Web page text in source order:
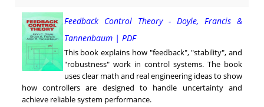
Feedback Control Theory - Doyle, Francis &
Tannenbaum | PDF
This book explains how "feedback", "stability", and
"robustness" work in control systems. The book
uses clear math and real engineering ideas to show
how controllers are designed to handle uncertainty and
achieve reliable system performance.